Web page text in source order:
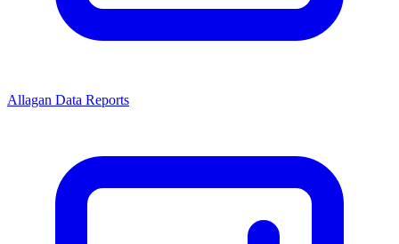
Allagan Data Reports